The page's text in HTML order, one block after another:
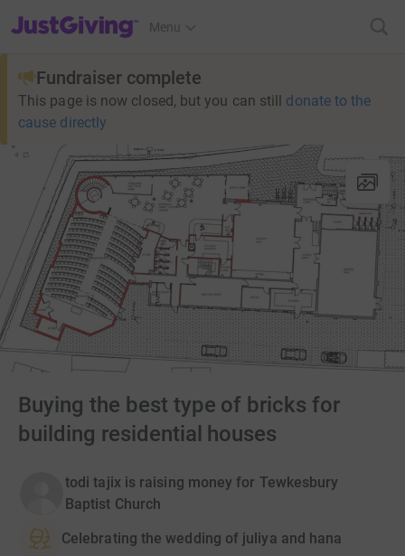
JustGiving’s homepage
Menu
Fundraiser complete
This page is now closed, but you can still donate to the
cause directly
Buying the best type of bricks for
building residential houses
todi tajix is raising money for Tewkesbury
Baptist Church
Celebrating the wedding of juliya and hana